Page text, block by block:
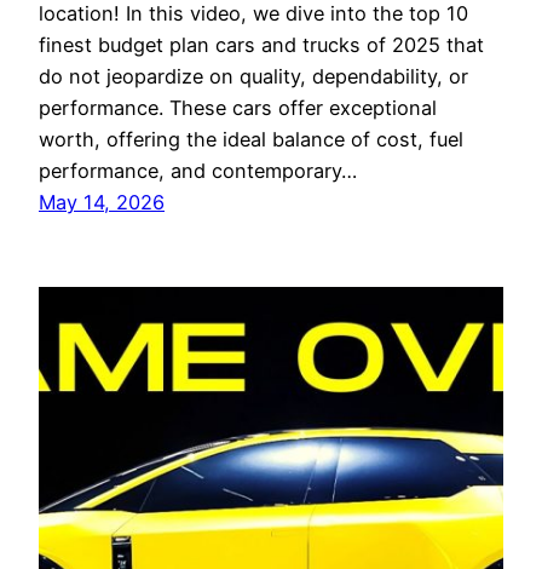
location! In this video, we dive into the top 10
finest budget plan cars and trucks of 2025 that
do not jeopardize on quality, dependability, or
performance. These cars offer exceptional
worth, offering the ideal balance of cost, fuel
performance, and contemporary…
May 14, 2026